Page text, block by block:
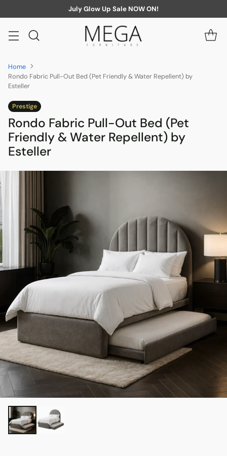
July Glow Up Sale NOW ON!
Home
Rondo Fabric Pull-Out Bed (Pet Friendly & Water Repellent) by
Esteller
Prestige
Rondo Fabric Pull-Out Bed (Pet
Friendly & Water Repellent) by
Esteller